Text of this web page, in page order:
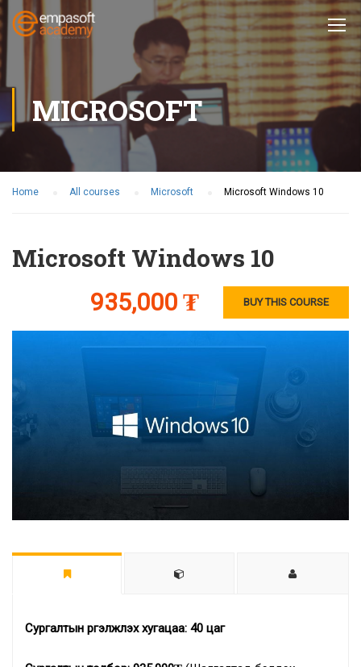
MICROSOFT
Home All courses Microsoft Microsoft Windows 10
Microsoft Windows 10
935,000 ₮ BUY THIS COURSE
Сургалтын үргэлжлэх хугацаа: 40 цаг